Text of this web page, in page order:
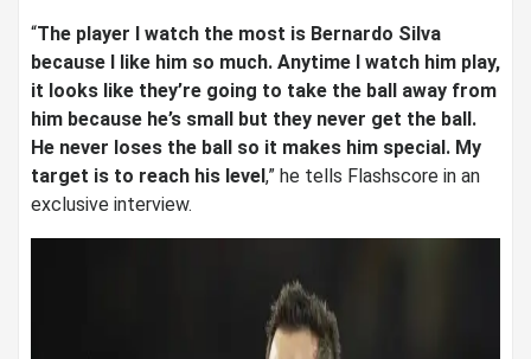
“The player I watch the most is Bernardo Silva
because I like him so much. Anytime I watch him play,
it looks like they’re going to take the ball away from
him because he’s small but they never get the ball.
He never loses the ball so it makes him special. My
target is to reach his level,” he tells Flashscore in an
exclusive interview.